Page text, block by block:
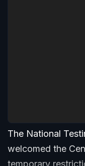
The National
welcomed the